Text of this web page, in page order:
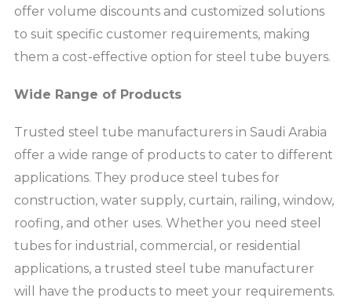
offer volume discounts and customized solutions
to suit specific customer requirements, making
them a cost-effective option for steel tube buyers.
Wide Range of Products
Trusted steel tube manufacturers in Saudi Arabia
offer a wide range of products to cater to different
applications. They produce steel tubes for
construction, water supply, curtain, railing, window,
roofing, and other uses. Whether you need steel
tubes for industrial, commercial, or residential
applications, a trusted steel tube manufacturer
will have the products to meet your requirements.